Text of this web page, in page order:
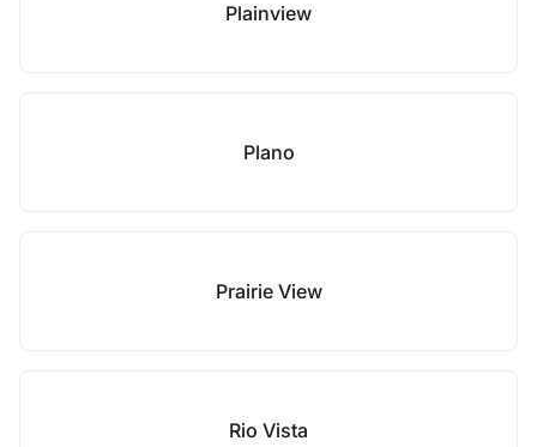
Plainview
Plano
Prairie View
Rio Vista